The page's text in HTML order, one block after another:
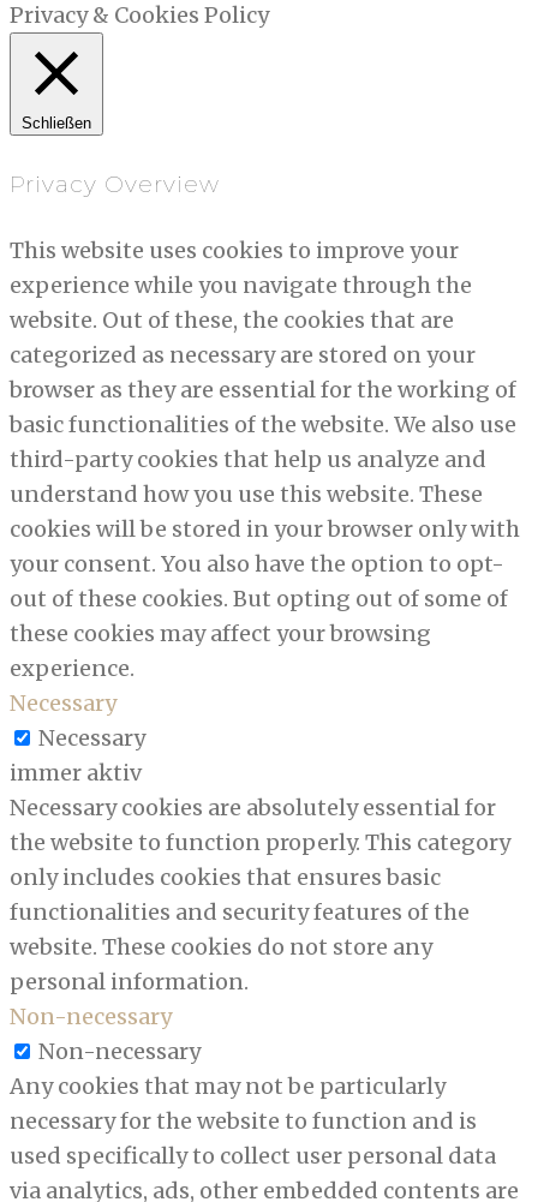
Privacy & Cookies Policy
Schließen
Privacy Overview
This website uses cookies to improve your
experience while you navigate through the
website. Out of these, the cookies that are
categorized as necessary are stored on your
browser as they are essential for the working of
basic functionalities of the website. We also use
third-party cookies that help us analyze and
understand how you use this website. These
cookies will be stored in your browser only with
your consent. You also have the option to opt-
out of these cookies. But opting out of some of
these cookies may affect your browsing
experience.
Necessary
Necessary
immer aktiv
Necessary cookies are absolutely essential for
the website to function properly. This category
only includes cookies that ensures basic
functionalities and security features of the
website. These cookies do not store any
personal information.
Non-necessary
Non-necessary
Any cookies that may not be particularly
necessary for the website to function and is
used specifically to collect user personal data
via analytics, ads, other embedded contents are